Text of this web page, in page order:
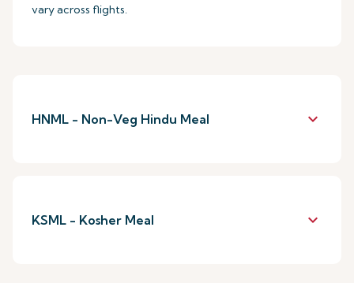
vary across flights.
HNML - Non-Veg Hindu Meal keyboard_arrow_down
KSML - Kosher Meal keyboard_arrow_down